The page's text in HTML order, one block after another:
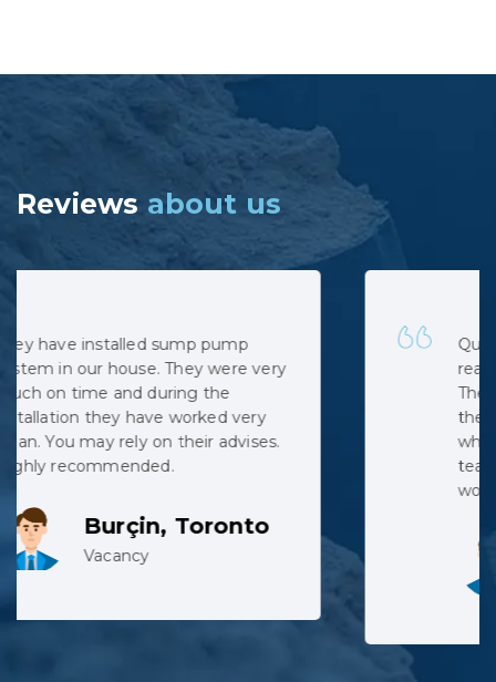
Reviews about us
Quick, professional and at very
reasonable cost. No hidden costs.
The installation was complicated as
the municipal sewage backed up
when the pipe was cut, but the
team did not complain despite
Lev, Whitby